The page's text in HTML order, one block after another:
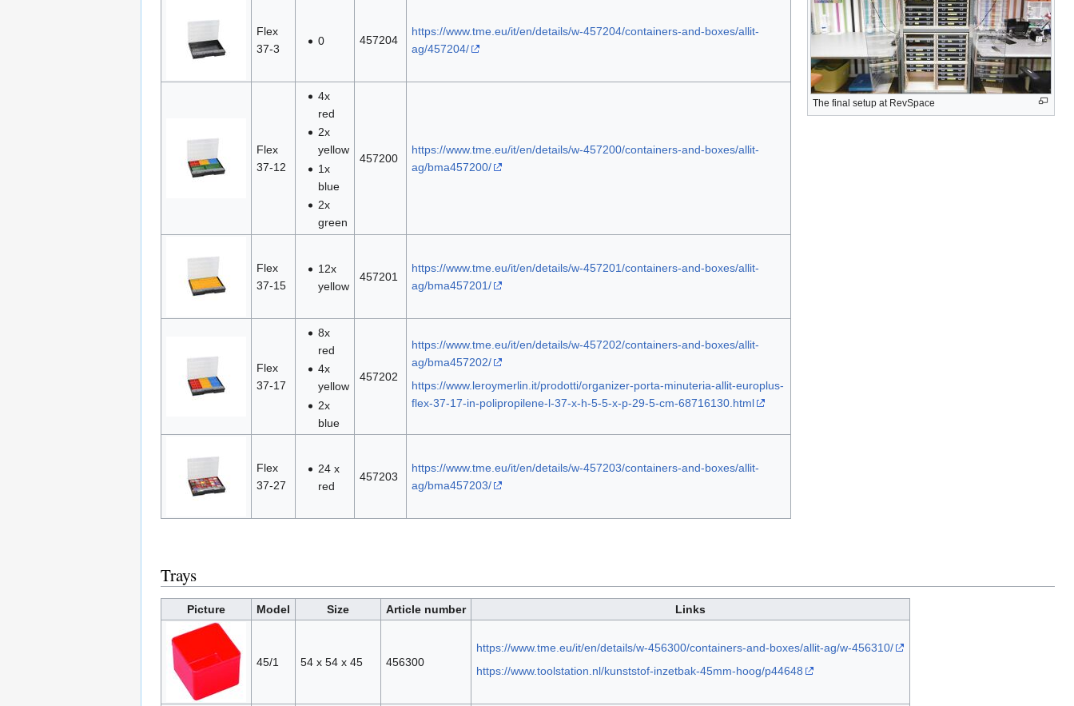
The final setup at RevSpace
Flex
37-3
0 457204
https://www.tme.eu/it/en/details/w-457204/containers-and-boxes/allit-
ag/457204/
Flex
37-12
4x
red
2x
yellow
1x
blue
2x
green
457200
https://www.tme.eu/it/en/details/w-457200/containers-and-boxes/allit-
ag/bma457200/
Flex
37-15
12x
yellow
457201
https://www.tme.eu/it/en/details/w-457201/containers-and-boxes/allit-
ag/bma457201/
Flex
37-17
8x
red
4x
yellow
2x
blue
457202
https://www.tme.eu/it/en/details/w-457202/containers-and-boxes/allit-
ag/bma457202/
https://www.leroymerlin.it/prodotti/organizer-porta-minuteria-allit-europlus-
flex-37-17-in-polipropilene-l-37-x-h-5-5-x-p-29-5-cm-68716130.html
Flex
37-27
24 x
red
457203
https://www.tme.eu/it/en/details/w-457203/containers-and-boxes/allit-
ag/bma457203/
Trays
Picture Model Size Article number Links
45/1 54 x 54 x 45 456300
https://www.tme.eu/it/en/details/w-456300/containers-and-boxes/allit-ag/w-456310/
https://www.toolstation.nl/kunststof-inzetbak-45mm-hoog/p44648